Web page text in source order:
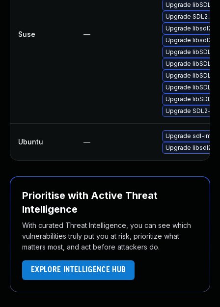
Suse —
Upgrade
Upgrade
Upgrade libsdl2-
Upgrade libsdl2-
Upgrade
Upgrade
Upgrade
Upgrade
Upgrade
Upgrade SDL2-
Ubuntu —
Upgrade sdl-
Upgrade libsdl2-
Prioritise with Active Threat
Intelligence
With curated Threat Intelligence, you can see which
vulnerabilities truly put you at risk, prioritize what
matters most, and act before attackers do.
EXPLORE INTELLIGENCE HUB